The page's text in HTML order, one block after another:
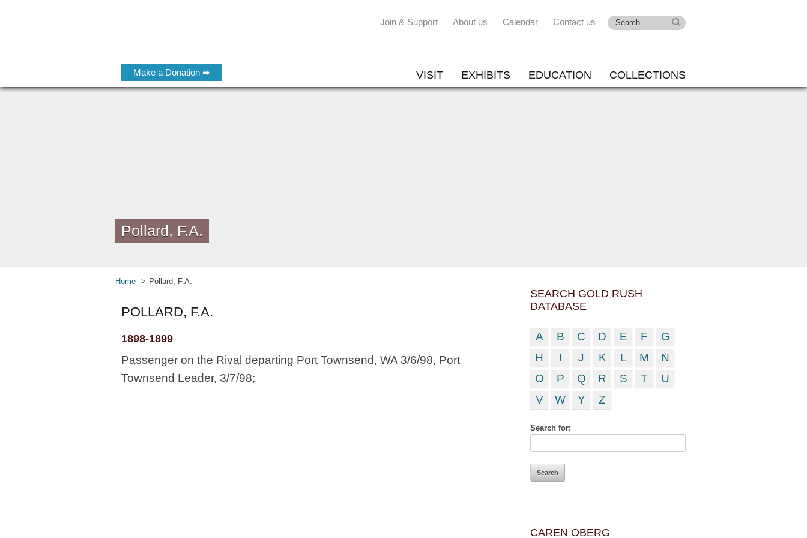
Make a Donation ➡
Join & Support About us Calendar Contact us
VISIT EXHIBITS EDUCATION COLLECTIONS
Pollard, F.A.
Home Pollard, F.A.
POLLARD, F.A.
1898-1899
Passenger on the Rival departing Port Townsend, WA 3/6/98, Port
Townsend Leader, 3/7/98;
SEARCH GOLD RUSH
DATABASE
A B C D E F
G
H
I J K L M
N
O
P Q R S T
U
V
W Y Z
Search for:
CAREN OBERG